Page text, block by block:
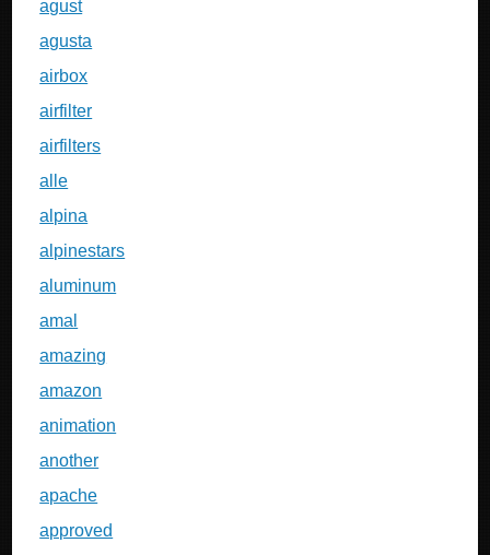
agust
agusta
airbox
airfilter
airfilters
alle
alpina
alpinestars
aluminum
amal
amazing
amazon
animation
another
apache
approved